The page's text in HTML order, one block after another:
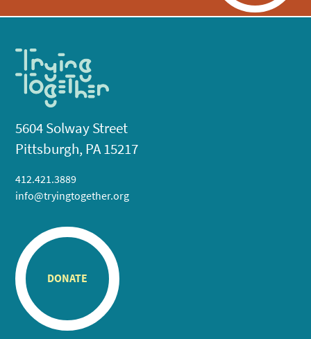
5604 Solway Street
Pittsburgh, PA 15217
412.421.3889
info@tryingtogether.org
DONATE